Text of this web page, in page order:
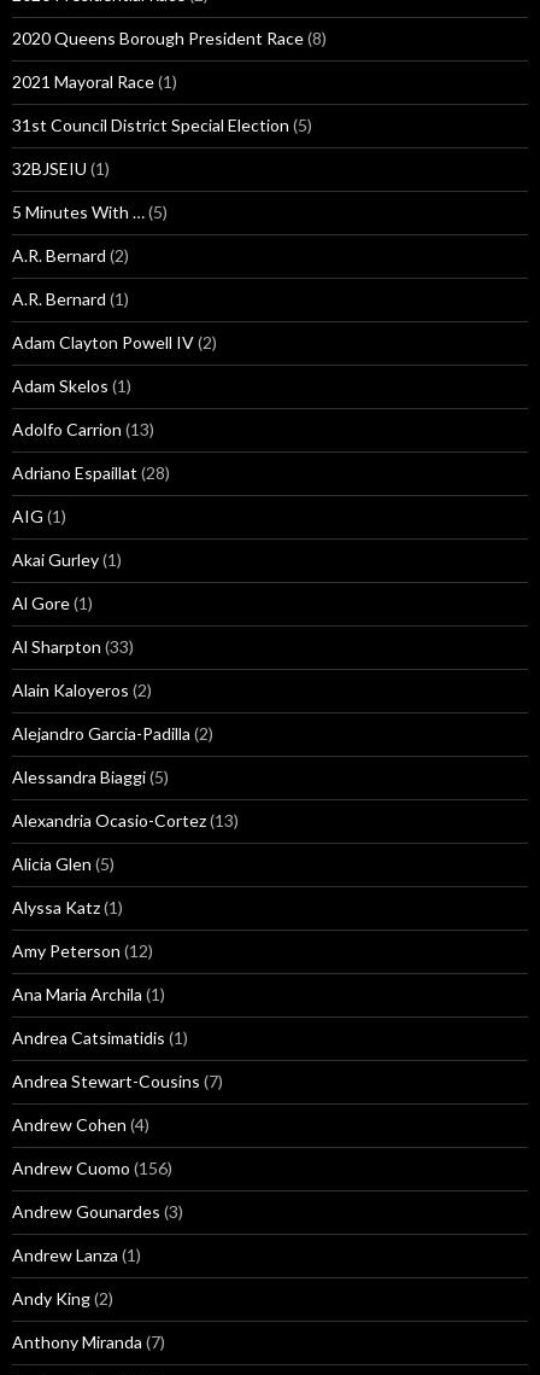
2020 Queens Borough President Race(8)
2021 Mayoral Race(1)
31st Council District Special Election (5)
32BJSEIU (1)
5 Minutes With …(5)
A.R. Bernard (2)
A.R. Bernard (1)
Adam Clayton Powell IV(2)
Adam Skelos (1)
Adolfo Carrion (13)
Adriano Espaillat (28)
AIG (1)
Akai Gurley(1)
Al Gore(1)
Al Sharpton (33)
Alain Kaloyeros (2)
Alejandro Garcia-Padilla (2)
Alessandra Biaggi(5)
Alexandria Ocasio-Cortez(13)
Alicia Glen (5)
Alyssa Katz(1)
Amy Peterson (12)
Ana Maria Archila (1)
Andrea Catsimatidis (1)
Andrea Stewart-Cousins (7)
Andrew Cohen (4)
Andrew Cuomo (156)
Andrew Gounardes (3)
Andrew Lanza (1)
Andy King(2)
Anthony Miranda (7)